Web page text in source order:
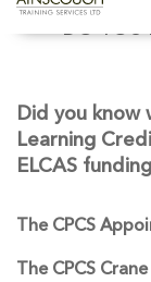
DO YOU
Did you know
Learning
ELCAS
The CPCS
The CPCS